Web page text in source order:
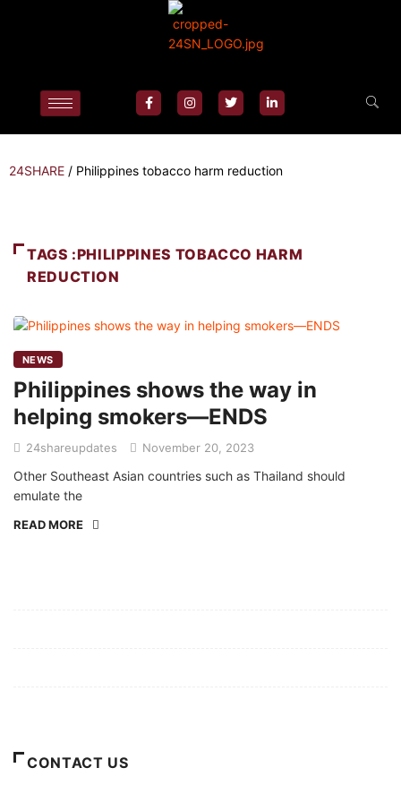
24SHARE / Philippines tobacco harm reduction
TAGS :PHILIPPINES TOBACCO HARM
REDUCTION
NEWS
Philippines shows the way in
helping smokers—ENDS
24shareupdates November 20, 2023
Other Southeast Asian countries such as Thailand should
emulate the
READ MORE
CONTACT US